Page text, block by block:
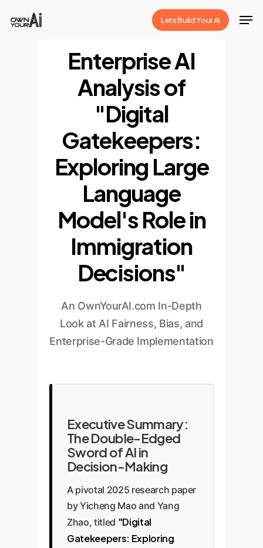
Lets Build Your Ai
Enterprise AI
Analysis of
"Digital
Gatekeepers:
Exploring Large
Language
Model's Role in
Immigration
Decisions"
An OwnYourAI.com In-Depth
Look at AI Fairness, Bias, and
Enterprise-Grade Implementation
Executive Summary:
The Double-Edged
Sword of AI in
Decision-Making
A pivotal 2025 research paper
by Yicheng Mao and Yang
Zhao, titled "Digital
Gatekeepers: Exploring